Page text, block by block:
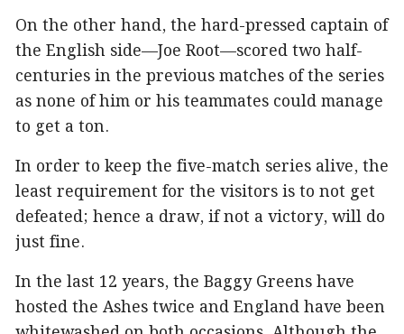
On the other hand, the hard-pressed captain of
the English side—Joe Root—scored two half-
centuries in the previous matches of the series
as none of him or his teammates could manage
to get a ton.
In order to keep the five-match series alive, the
least requirement for the visitors is to not get
defeated; hence a draw, if not a victory, will do
just fine.
In the last 12 years, the Baggy Greens have
hosted the Ashes twice and England have been